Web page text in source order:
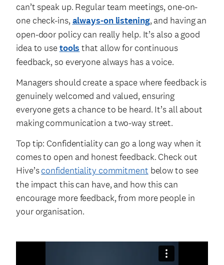
can’t speak up. Regular team meetings, one-on-
one check-ins, always-on listening, and having an
open-door policy can really help. It’s also a good
idea to usetools that allow for continuous
feedback, so everyone always has a voice.
Managers should create a space where feedback is
genuinely welcomed and valued, ensuring
everyone gets a chance to be heard. It’s all about
making communication a two-way street.
Top tip: Confidentiality can go a long way when it
comes to open and honest feedback. Check out
Hive’sconfidentiality commitment below to see
the impact this can have, and how this can
encourage more feedback, from more people in
your organisation.